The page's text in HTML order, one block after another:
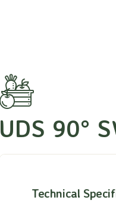
UDS 90°
Technical